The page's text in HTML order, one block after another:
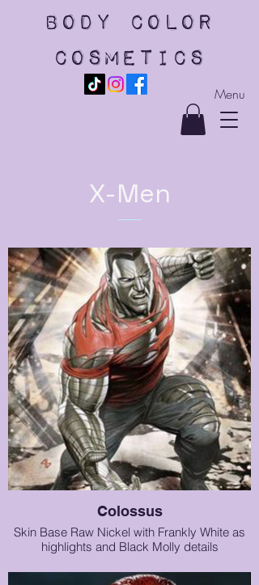
body color
cosmetics
Menu
X-Men
Colossus
Skin Base Raw Nickel with Frankly White as
highlights and Black Molly details